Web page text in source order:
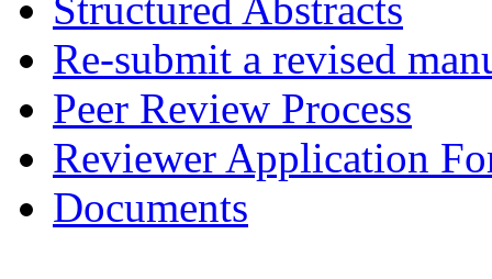
Structured Abstracts
Re-submit a revised
Peer Review Process
Reviewer Application
Documents